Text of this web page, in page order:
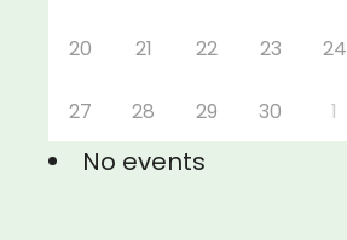
20 21 22 23 24
27 28 29 30 1
No events